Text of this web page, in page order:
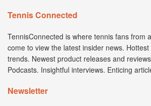
Tennis Connected
TennisConnected is where tennis fans from
come to view the latest insider news.
trends. Newest product releases and
Podcasts. Insightful interviews. Enticing
Newsletter